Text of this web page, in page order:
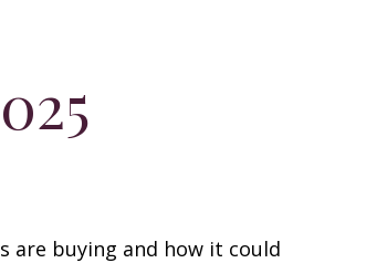
are buying and how it could